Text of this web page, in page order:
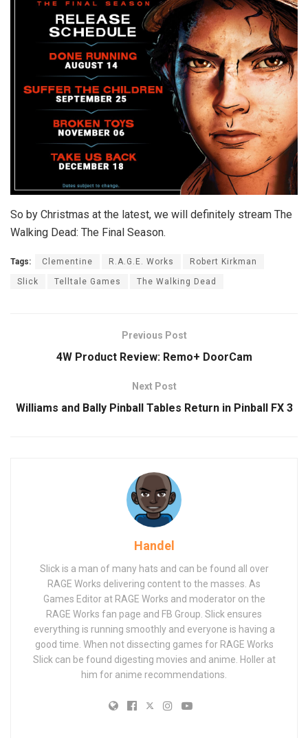
So by Christmas at the latest, we will definitely stream The
Walking Dead: The Final Season.
Tags: Clementine R.A.G.E. Works Robert Kirkman
Slick Telltale Games The Walking Dead
Previous Post
4W Product Review: Remo+ DoorCam
Next Post
Williams and Bally Pinball Tables Return in Pinball FX 3
Handel
Slick is a man of many hats and can be found all over
RAGE Works delivering content to the masses. As
Games Editor at RAGE Works and moderator on the
RAGE Works fan page and FB Group. Slick ensures
everything is running smoothly and everyone is having a
good time. When not dissecting games for RAGE Works
Slick can be found digesting movies and anime. Holler at
him for anime recommendations.